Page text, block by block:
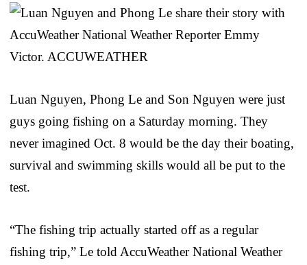
Luan Nguyen, Phong Le and Son Nguyen were just
guys going fishing on a Saturday morning. They
never imagined Oct. 8 would be the day their boating,
survival and swimming skills would all be put to the
test.
“The fishing trip actually started off as a regular
fishing trip,” Le told AccuWeather National Weather